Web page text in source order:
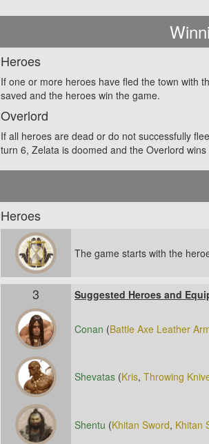
Heroes
If one or more heroes have fled the town with
saved and the heroes win the game.
Overlord
If all heroes are dead or do not successfully
turn 6, Zelata is doomed and the Overlord
Heroes
The game starts with the
3 Suggested Heroes and
Conan (Battle Axe Leather
Shevatas (Kris, Throwing
Shentu (Khitan Sword, Khitan